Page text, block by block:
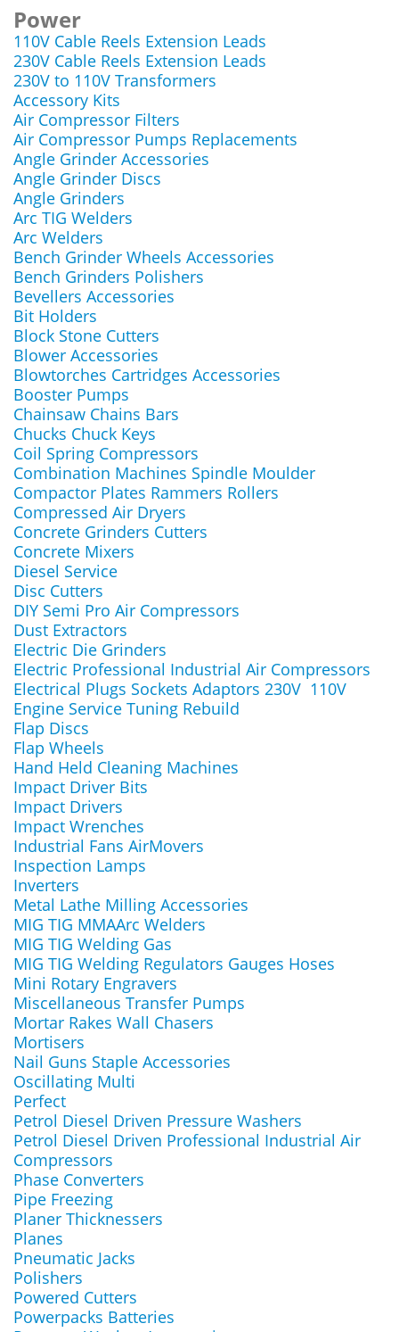
Power
110V Cable Reels Extension Leads
230V Cable Reels Extension Leads
230V to 110V Transformers
Accessory Kits
Air Compressor Filters
Air Compressor Pumps Replacements
Angle Grinder Accessories
Angle Grinder Discs
Angle Grinders
Arc TIG Welders
Arc Welders
Bench Grinder Wheels Accessories
Bench Grinders Polishers
Bevellers Accessories
Bit Holders
Block Stone Cutters
Blower Accessories
Blowtorches Cartridges Accessories
Booster Pumps
Chainsaw Chains Bars
Chucks Chuck Keys
Coil Spring Compressors
Combination Machines Spindle Moulder
Compactor Plates Rammers Rollers
Compressed Air Dryers
Concrete Grinders Cutters
Concrete Mixers
Diesel Service
Disc Cutters
DIY Semi Pro Air Compressors
Dust Extractors
Electric Die Grinders
Electric Professional Industrial Air Compressors
Electrical Plugs Sockets Adaptors 230V 110V
Engine Service Tuning Rebuild
Flap Discs
Flap Wheels
Hand Held Cleaning Machines
Impact Driver Bits
Impact Drivers
Impact Wrenches
Industrial Fans AirMovers
Inspection Lamps
Inverters
Metal Lathe Milling Accessories
MIG TIG MMAArc Welders
MIG TIG Welding Gas
MIG TIG Welding Regulators Gauges Hoses
Mini Rotary Engravers
Miscellaneous Transfer Pumps
Mortar Rakes Wall Chasers
Mortisers
Nail Guns Staple Accessories
Oscillating Multi
Perfect
Petrol Diesel Driven Pressure Washers
Petrol Diesel Driven Professional Industrial Air
Compressors
Phase Converters
Pipe Freezing
Planer Thicknessers
Planes
Pneumatic Jacks
Polishers
Powered Cutters
Powerpacks Batteries